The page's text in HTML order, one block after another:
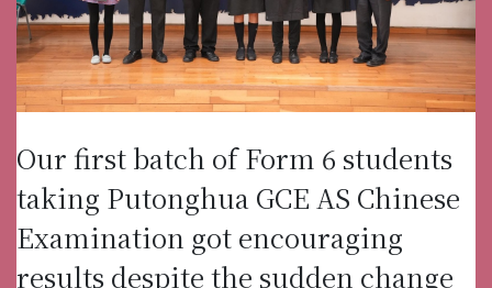
Our first batch of Form 6 students
taking Putonghua GCE AS Chinese
Examination got encouraging
results despite the sudden change